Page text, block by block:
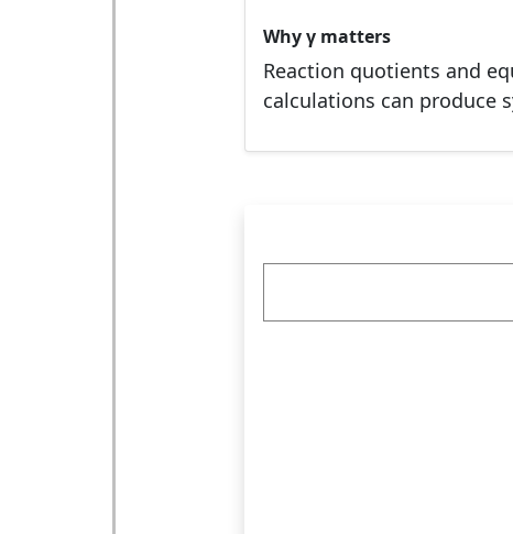
Why γ matters
Reaction quotients and
calculations can produce